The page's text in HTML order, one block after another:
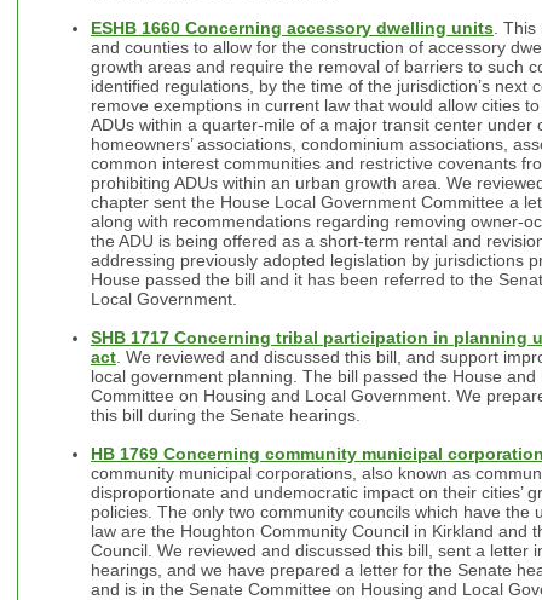
ESHB 1660 Concerning accessory dwelling units .
and counties to allow for the construction of accessory
growth areas and require the removal of barriers to such
identified regulations, by the time of the jurisdiction’s next
remove exemptions in current law that would allow cities
ADUs within a quarter-mile of a major transit center under
homeowners’ associations, condominium associations,
common interest communities and restrictive covenants
prohibiting ADUs within an urban growth area. We
chapter sent the House Local Government Committee a
along with recommendations regarding removing owner-
the ADU is being offered as a short-term rental and
addressing previously adopted legislation by jurisdictions
House passed the bill and it has been referred to the
Local Government.
SHB 1717 Concerning tribal participation in planning
act . We reviewed and discussed this bill, and support
local government planning. The bill passed the House
Committee on Housing and Local Government. We
this bill during the Senate hearings.
HB 1769 Concerning community municipal
community municipal corporations, also known as
disproportionate and undemocratic impact on their cities’
policies. The only two community councils which have the
law are the Houghton Community Council in Kirkland and
Council. We reviewed and discussed this bill, sent a letter
hearings, and we have prepared a letter for the Senate
and is in the Senate Committee on Housing and Local